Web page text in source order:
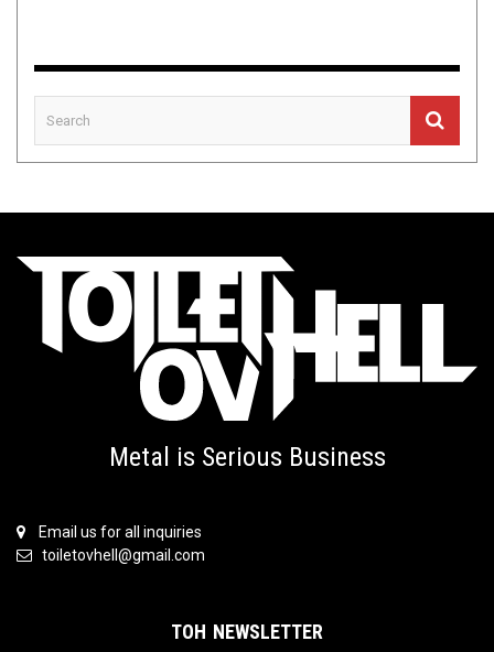
Metal is Serious Business
Email us for all inquiries
toiletovhell@gmail.com
TOH NEWSLETTER